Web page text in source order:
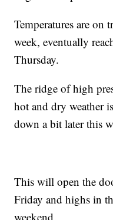
Temperatures are
week, eventually
Thursday.
The ridge of high
hot and dry weather
down a bit later this
This will open the
Friday and highs in
weekend.